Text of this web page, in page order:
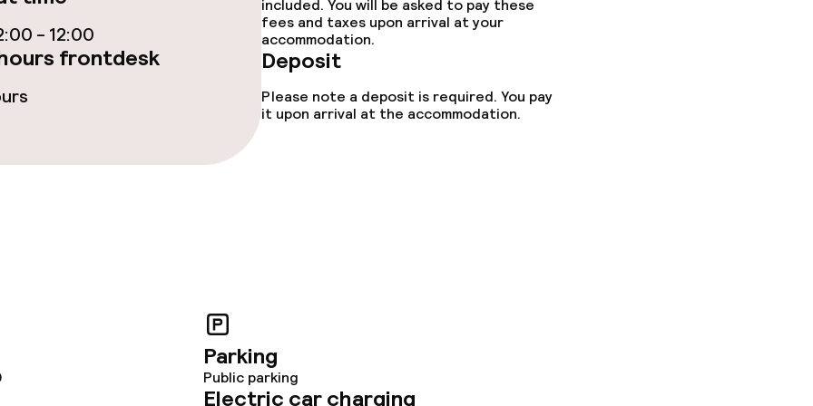
(washing
- 12:00
frontdesk
included. You will be asked to pay these
fees and taxes upon arrival at your
accommodation.
Deposit
Please note a deposit is required. You pay
it upon arrival at the accommodation.
Parking
Public parking
Electric car charging